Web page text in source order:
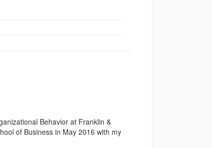
Behavior at Franklin &
of Business in May 2016 with my